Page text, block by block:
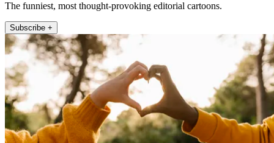
The funniest, most thought-provoking editorial cartoons.
Subscribe +